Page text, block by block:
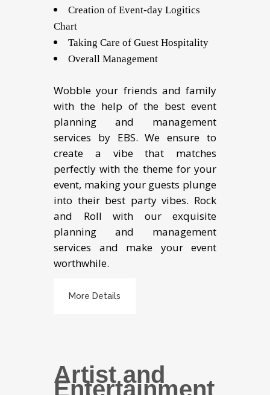
Creation of Event-day Logitics
Chart
Taking Care of Guest Hospitality
Overall Management
Wobble your friends and family
with the help of the best event
planning and management
services by EBS. We ensure to
create a vibe that matches
perfectly with the theme for your
event, making your guests plunge
into their best party vibes. Rock
and Roll with our exquisite
planning and management
services and make your event
worthwhile.
More Details
Artist and
Entertainment